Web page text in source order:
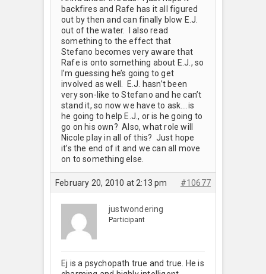
backfires and Rafe has it all figured
out by then and can finally blow E.J.
out of the water. I also read
something to the effect that
Stefano becomes very aware that
Rafe is onto something about E.J., so
I’m guessing he’s going to get
involved as well. E.J. hasn’t been
very son-like to Stefano and he can’t
stand it, so now we have to ask….is
he going to help E.J., or is he going to
go on his own? Also, what role will
Nicole play in all of this? Just hope
it’s the end of it and we can all move
on to something else.
February 20, 2010 at 2:13 pm #10677
justwondering
Participant
Ej is a psychopath true and true. He is